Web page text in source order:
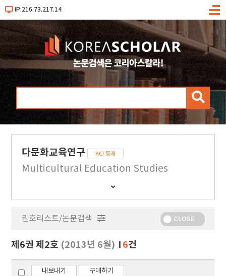
IP:216.73.217.14
메
검
다문화교육연구 KCI 등재
Multicultural Education Studies
간
행
보
기
권호리스트/논문검색 CLOSE
제6권 제2호 (2013년 6월) 6건
내보내기 구매하기